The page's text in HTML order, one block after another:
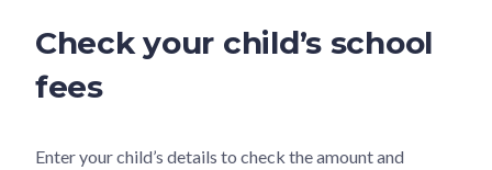
Check your child’s school
fees
Enter your child’s details to check the amount and